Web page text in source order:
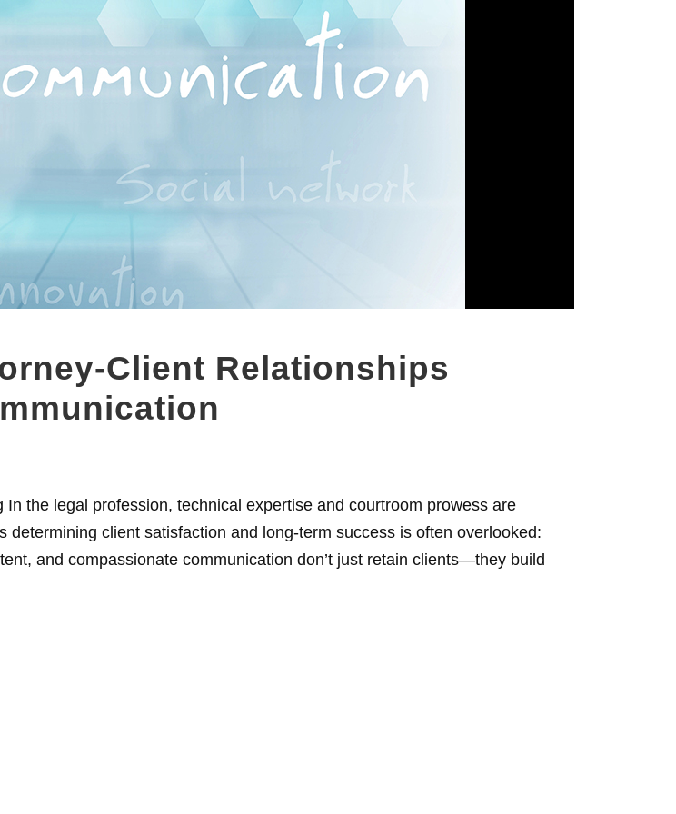
Client Relationships
the legal profession, technical expertise and courtroom prowess are
client satisfaction and long-term success is often overlooked:
and compassionate communication don’t just retain clients—they build